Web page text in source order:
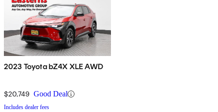
2023 Toyota bZ4X XLE AWD
$20,749 Good Deal
Includes dealer fees